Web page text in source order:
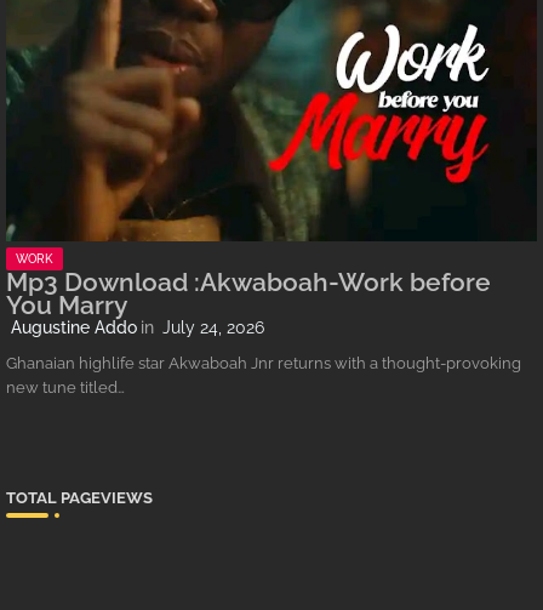
WORK
Mp3 Download :Akwaboah-Work before
You Marry
Augustine Addo July 24, 2026
Ghanaian highlife star Akwaboah Jnr returns with a thought-provoking
new tune titled…
TOTAL PAGEVIEWS